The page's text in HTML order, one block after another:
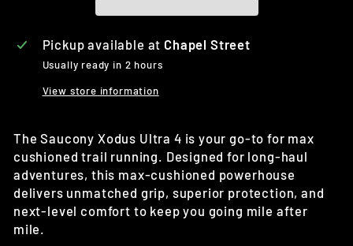
Pickup available at Chapel Street
Usually ready in 2 hours
View store information
The Saucony Xodus Ultra 4 isyour go-to for max
cushioned trail running. Designed for long-haul
adventures, this max-cushioned powerhouse
delivers unmatched grip, superior protection, and
next-level comfort to keep you going mile after
mile.